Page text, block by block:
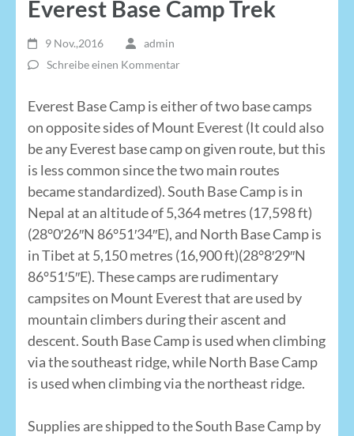
Everest Base Camp Trek
9 Nov.,2016
admin
Schreibe einen Kommentar
Everest Base Camp is either of two base camps
on opposite sides of Mount Everest (It could also
be any Everest base camp on given route, but this
is less common since the two main routes
became standardized). South Base Camp is in
Nepal at an altitude of 5,364 metres (17,598 ft)
(28°0′26″N 86°51′34″E), and North Base Camp is
in Tibet at 5,150 metres (16,900 ft)(28°8′29″N
86°51′5″E). These camps are rudimentary
campsites on Mount Everest that are used by
mountain climbers during their ascent and
descent. South Base Camp is used when climbing
via the southeast ridge, while North Base Camp
is used when climbing via the northeast ridge.
Supplies are shipped to the South Base Camp by